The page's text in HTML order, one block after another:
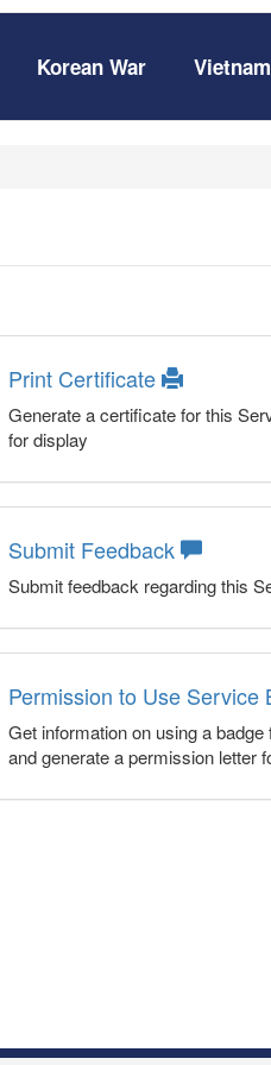
Korean War
Print Certificate
Generate a certificate for this
for display
Submit Feedback
Submit feedback regarding this
Permission to Use Service
Get information on using a
and generate a permission letter